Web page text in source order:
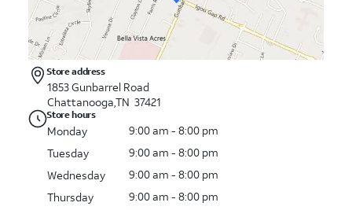
Store address
1853 Gunbarrel Road
Chattanooga,TN 37421
Store hours
Monday
9:00 am - 8:00 pm
Tuesday
9:00 am - 8:00 pm
Wednesday
9:00 am - 8:00 pm
Thursday
9:00 am - 8:00 pm